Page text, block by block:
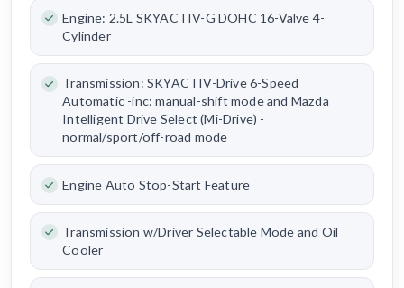
Engine: 2.5L SKYACTIV-G DOHC 16-Valve 4-
Cylinder
Transmission: SKYACTIV-Drive 6-Speed
Automatic -inc: manual-shift mode and Mazda
Intelligent Drive Select (Mi-Drive) -
normal/sport/off-road mode
Engine Auto Stop-Start Feature
Transmission w/Driver Selectable Mode and Oil
Cooler